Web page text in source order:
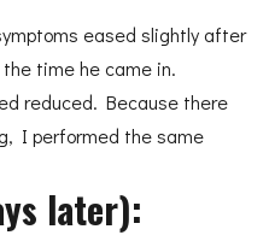
eased slightly after
time he came in.
reduced. Because there
I performed the same
later):